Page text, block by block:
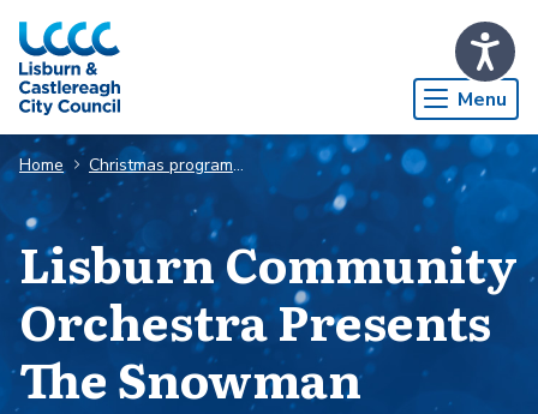
Skip to Main Content
Menu
Home Christmas programme
Lisburn Community
Orchestra Presents
The Snowman